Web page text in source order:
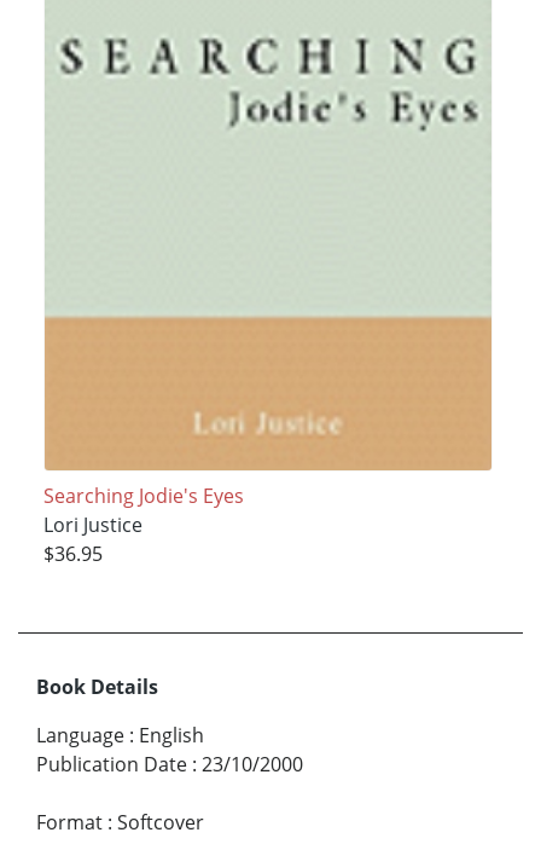
Searching Jodie's Eyes
Lori Justice
$36.95
Book Details
Language : English
Publication Date : 23/10/2000
Format : Softcover